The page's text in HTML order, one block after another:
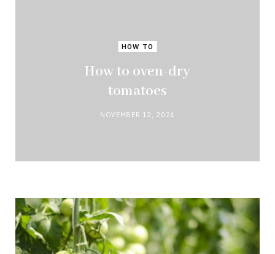
HOW TO
How to oven-dry
tomatoes
NOVEMBER 12, 2024